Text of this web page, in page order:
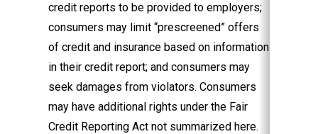
credit reports to be provided to employers;
consumers may limit “prescreened” offers
of credit and insurance based on information
in their credit report; and consumers may
seek damages from violators. Consumers
may have additional rights under the Fair
Credit Reporting Act not summarized here.